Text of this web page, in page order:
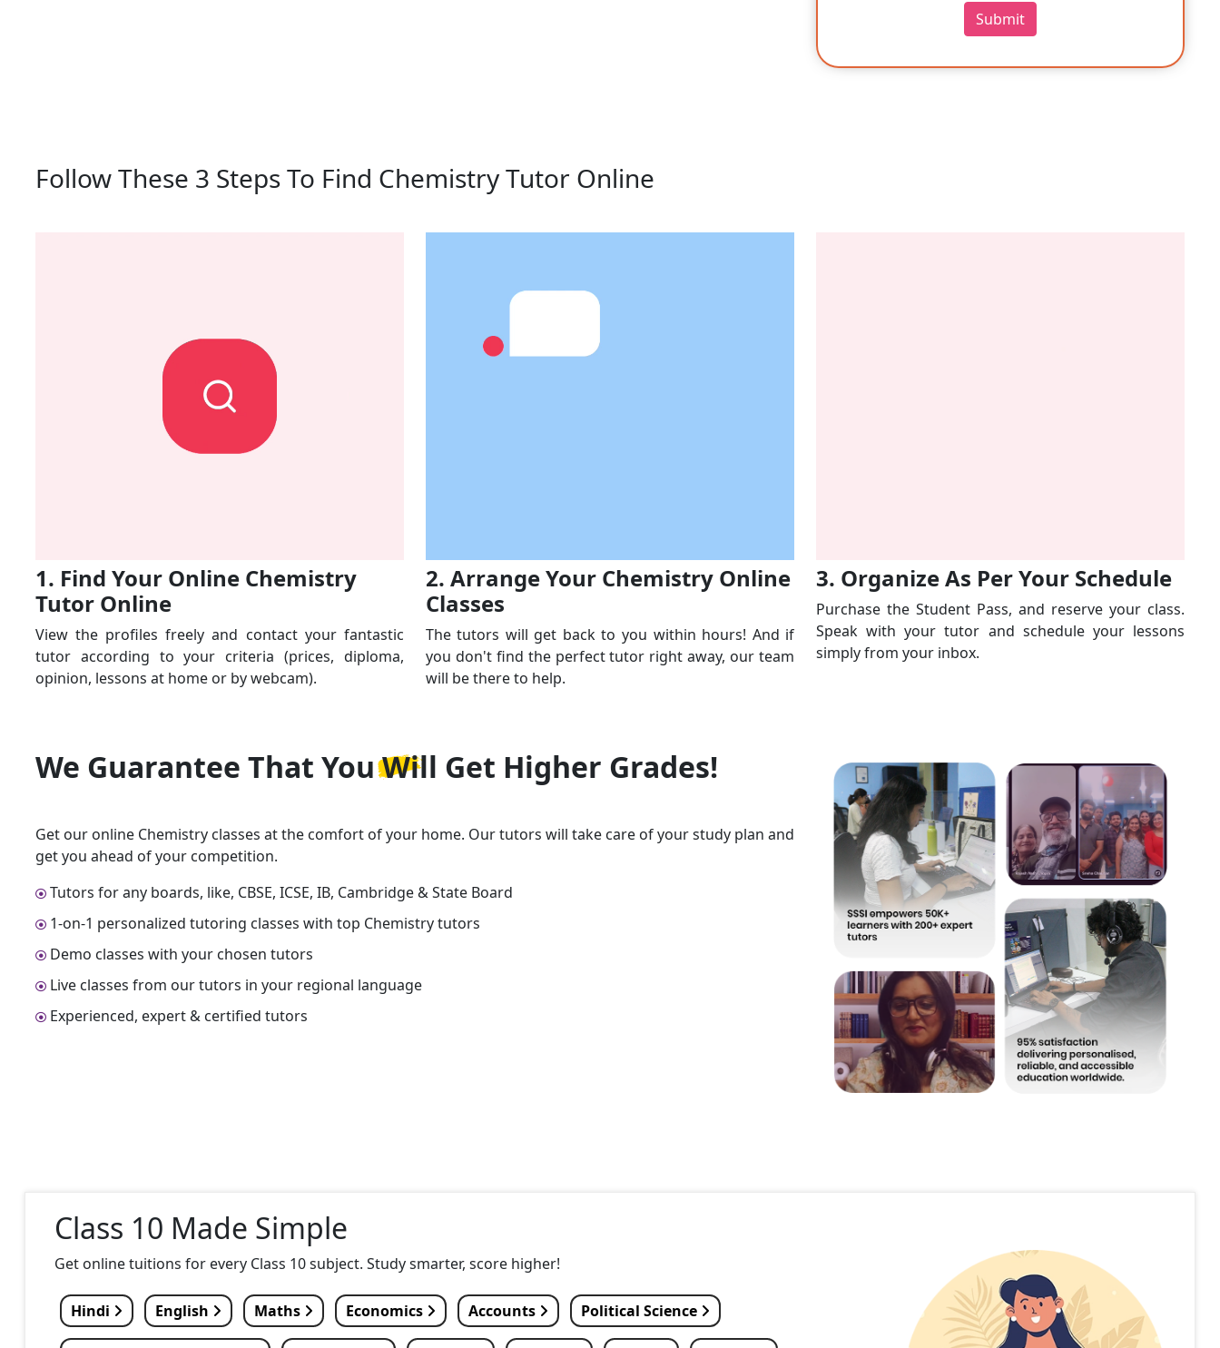
Submit
Follow These 3 Steps To Find Chemistry Tutor Online
1. Find Your Online Chemistry
Tutor Online
View the profiles freely and contact your fantastic
tutor according to your criteria (prices, diploma,
opinion, lessons at home or by webcam).
2. Arrange Your Chemistry Online
Classes
The tutors will get back to you within hours! And if
you don't find the perfect tutor right away, our team
will be there to help.
3. Organize As Per Your Schedule
Purchase the Student Pass, and reserve your class.
Speak with your tutor and schedule your lessons
simply from your inbox.
We Guarantee That You Will Get Higher Grades!
Get our online Chemistry classes at the comfort of your home. Our tutors will take care of your study plan and
get you ahead of your competition.
Tutors for any boards, like, CBSE, ICSE, IB, Cambridge & State Board
1-on-1 personalized tutoring classes with top Chemistry tutors
Demo classes with your chosen tutors
Live classes from our tutors in your regional language
Experienced, expert & certified tutors
Class 10 Made Simple
Get online tuitions for every Class 10 subject. Study smarter, score higher!
Hindi English Maths Economics Accounts Political Science